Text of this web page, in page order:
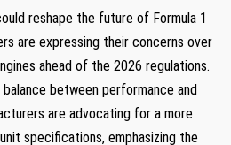
reshape the future of Formula 1
are expressing their concerns over
ahead of the 2026 regulations.
between performance and
are advocating for a more
specifications, emphasizing the